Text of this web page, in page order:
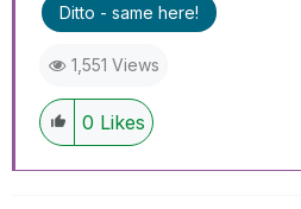
Ditto - same here!
1,551 Views
0 Likes